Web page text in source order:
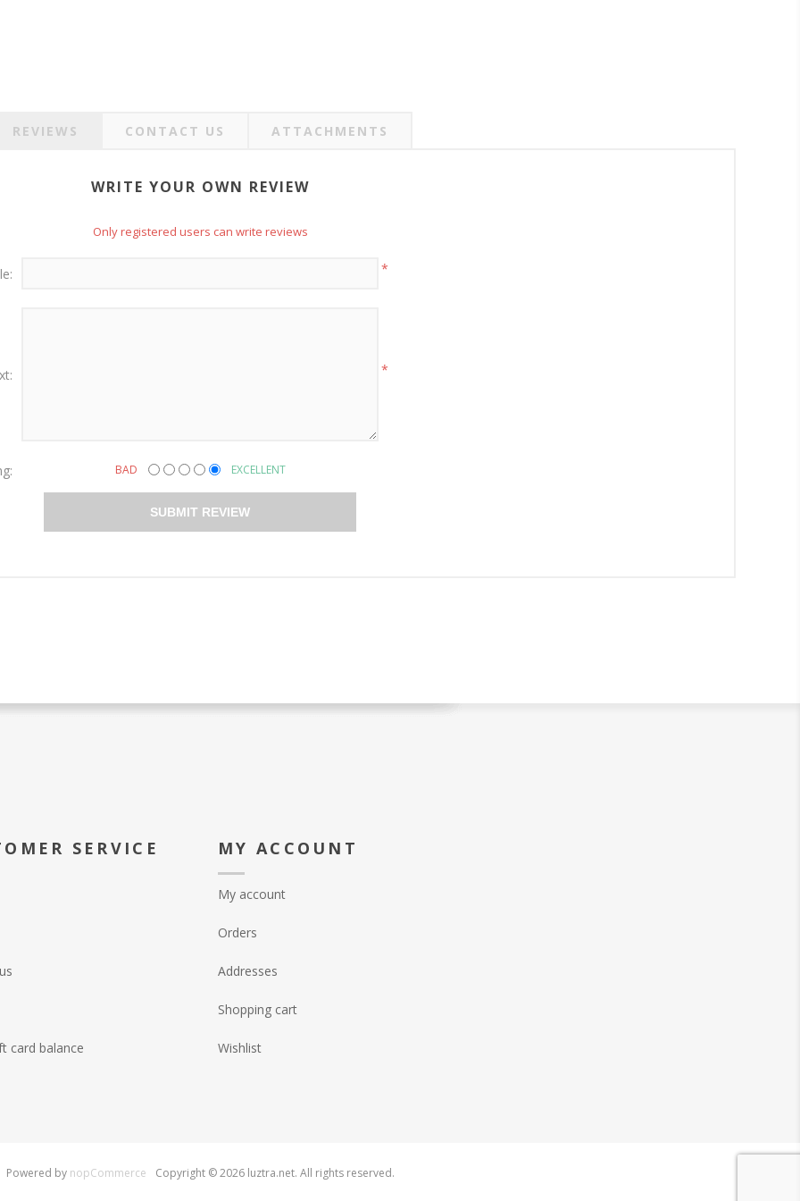
REVIEWS CONTACT US ATTACHMENTS
WRITE YOUR OWN REVIEW
Only registered users can write reviews
*
*
BAD EXCELLENT
SUBMIT REVIEW
SERVICE
card balance
MY ACCOUNT
My account
Orders
Addresses
Shopping cart
Wishlist
Powered by nopCommerce Copyright © 2026 luztra.net. All rights reserved.